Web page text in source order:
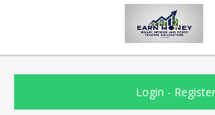
Login - Register